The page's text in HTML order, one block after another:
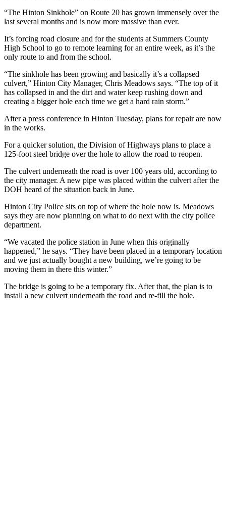
“The Hinton Sinkhole” on Route 20 has grown immensely over the
last several months and is now more massive than ever.
It’s forcing road closure and for the students at Summers County
High School to go to remote learning for an entire week, as it’s the
only route to and from the school.
“The sinkhole has been growing and basically it’s a collapsed
culvert,” Hinton City Manager, Chris Meadows says. “The top of it
has collapsed in and the dirt and water keep rushing down and
creating a bigger hole each time we get a hard rain storm.”
After a press conference in Hinton Tuesday, plans for repair are now
in the works.
For a quicker solution, the Division of Highways plans to place a
125-foot steel bridge over the hole to allow the road to reopen.
The culvert underneath the road is over 100 years old, according to
the city manager. A new pipe was placed within the culvert after the
DOH heard of the situation back in June.
Hinton City Police sits on top of where the hole now is. Meadows
says they are now planning on what to do next with the city police
department.
“We vacated the police station in June when this originally
happened,” he says. “They have been placed in a temporary location
and we just actually bought a new building, we’re going to be
moving them in there this winter.”
The bridge is going to be a temporary fix. After that, the plan is to
install a new culvert underneath the road and re-fill the hole.